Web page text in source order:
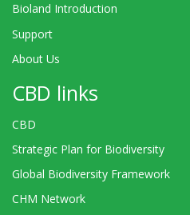
Bioland Introduction
Support
About Us
CBD links
CBD
Strategic Plan for Biodiversity
Global Biodiversity Framework
CHM Network